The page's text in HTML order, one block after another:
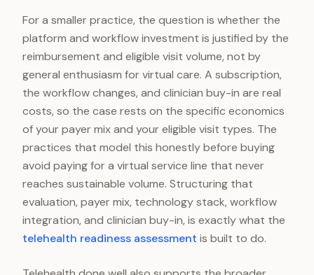
For a smaller practice, the question is whether the
platform and workflow investment is justified by the
reimbursement and eligible visit volume, not by
general enthusiasm for virtual care. A subscription,
the workflow changes, and clinician buy-in are real
costs, so the case rests on the specific economics
of your payer mix and your eligible visit types. The
practices that model this honestly before buying
avoid paying for a virtual service line that never
reaches sustainable volume. Structuring that
evaluation, payer mix, technology stack, workflow
integration, and clinician buy-in, is exactly what the
telehealth readiness assessment is built to do.